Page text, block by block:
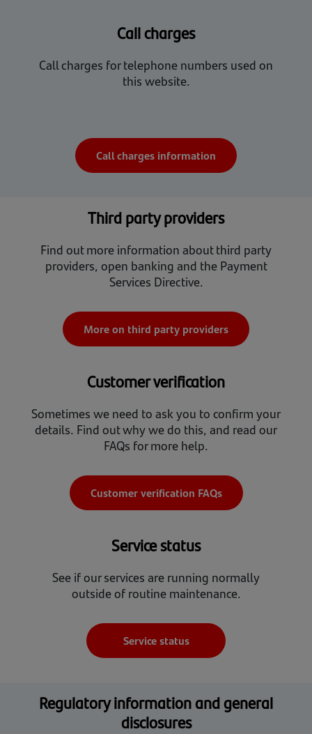
Call charges
Call charges for telephone numbers used on
this website.
Call charges information
Third party providers
Find out more information about third party
providers, open banking and the Payment
Services Directive.
More on third party providers
Customer verification
Sometimes we need to ask you to confirm your
details. Find out why we do this, and read our
FAQs for more help.
Customer verification FAQs
Service status
See if our services are running normally
outside of routine maintenance.
Service status
Regulatory information and general
disclosures